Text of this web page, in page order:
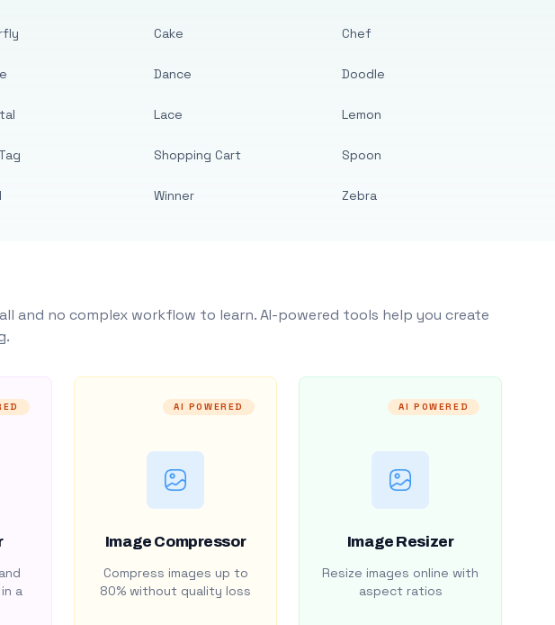
Cake
Dance
Lace
Shopping Cart
Winner
Chef
Doodle
Lemon
Spoon
Zebra
and no complex workflow to learn. AI-powered tools help you create
a
AI POWERED
Image Compressor
Compress images up to
80% without quality loss
AI POWERED
Image Resizer
Resize images online with
aspect ratios